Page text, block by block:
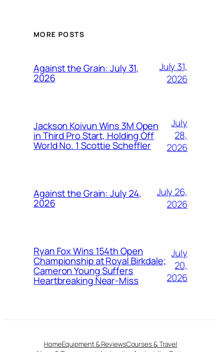
MORE POSTS
Against the Grain: July 31,
2026
July 31,
2026
Jackson Koivun Wins 3M Open
in Third Pro Start, Holding Off
World No. 1 Scottie Scheffler
July
28,
2026
Against the Grain: July 24,
2026
July 26,
2026
Ryan Fox Wins 154th Open
Championship at Royal Birkdale;
Cameron Young Suffers
Heartbreaking Near-Miss
July
20,
2026
HomeEquipment & ReviewsCourses & Travel